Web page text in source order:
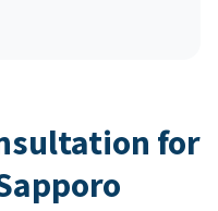
for